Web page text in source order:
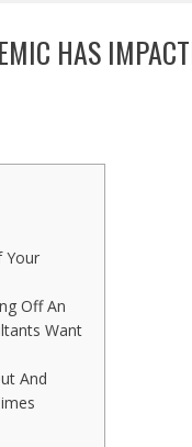
HAS
Your
Off An
Want
And